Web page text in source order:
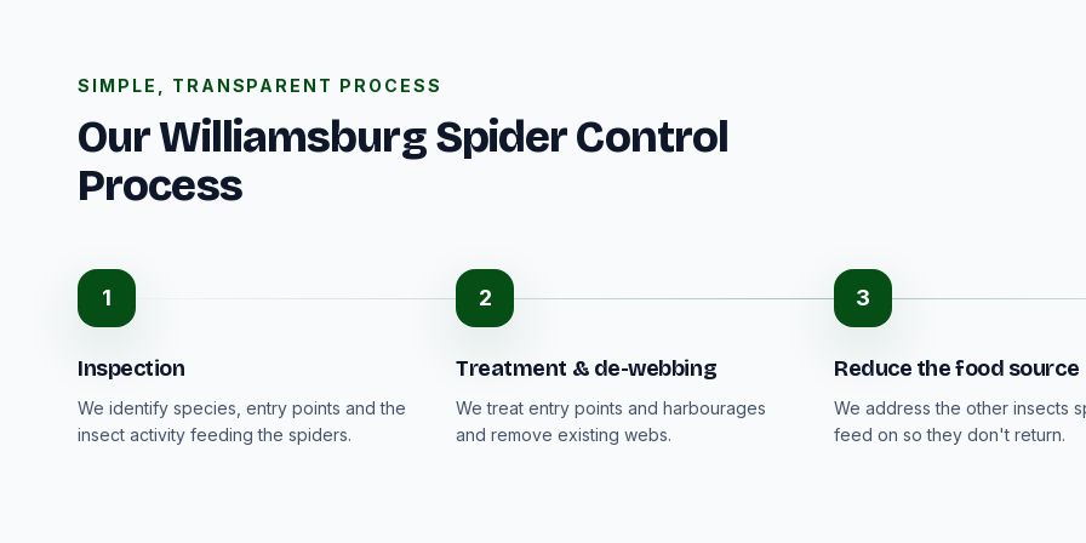
SIMPLE, TRANSPARENT PROCESS
Our Williamsburg Spider Control
Process
1
Inspection
We identify species, entry points and the
insect activity feeding the spiders.
2
Treatment & de-webbing
We treat entry points and harbourages
and remove existing webs.
3
Reduce the food source
We address the other insects
feed on so they don't return.